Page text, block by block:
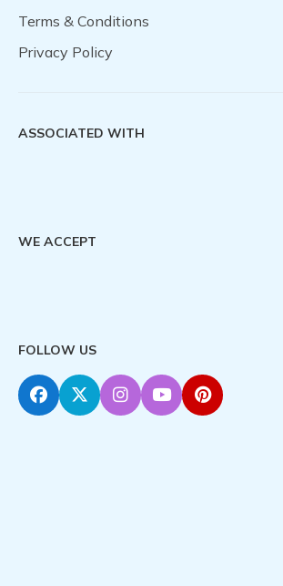
Terms & Conditions
Privacy Policy
ASSOCIATED WITH
WE ACCEPT
FOLLOW US